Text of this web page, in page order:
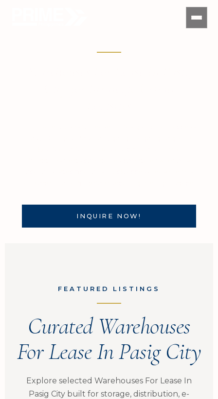
INQUIRE NOW!
FEATURED LISTINGS
Curated Warehouses
For Lease In Pasig City
Explore selected Warehouses For Lease In
Pasig City built for storage, distribution, e-